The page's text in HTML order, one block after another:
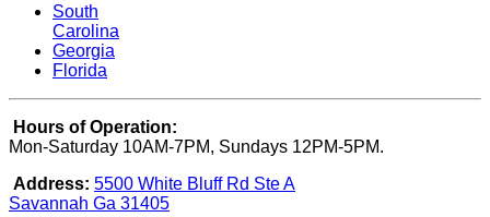
South
Carolina
Georgia
Florida
Hours of Operation:
Mon-Saturday 10AM-7PM, Sundays 12PM-5PM.
Address: 5500 White Bluff Rd Ste A
Savannah Ga 31405